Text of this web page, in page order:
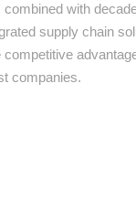
with
supply chain
companies.